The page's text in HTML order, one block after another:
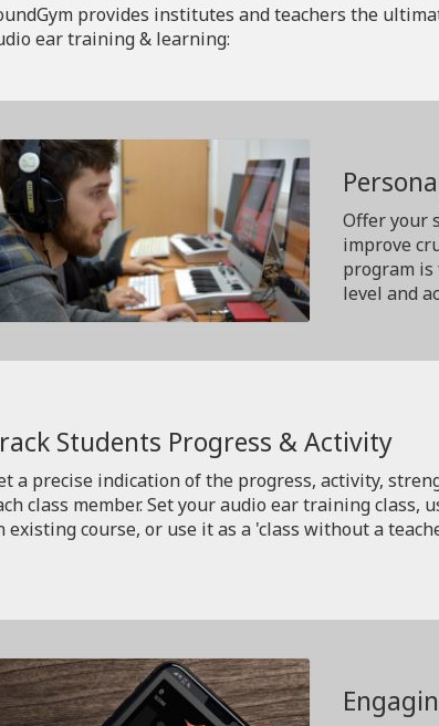
provides institutes and teachers the
ear training & learning:
Offer your
improve
program is
level and
Students Progress & Activity
a precise indication of the progress, activity,
class member. Set your audio ear training class,
existing course, or use it as a 'class without a